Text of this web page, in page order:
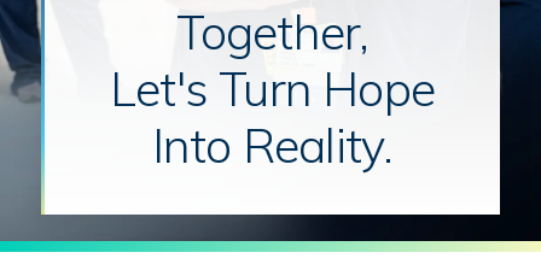
Together,
Let's Turn Hope
Into Reality.